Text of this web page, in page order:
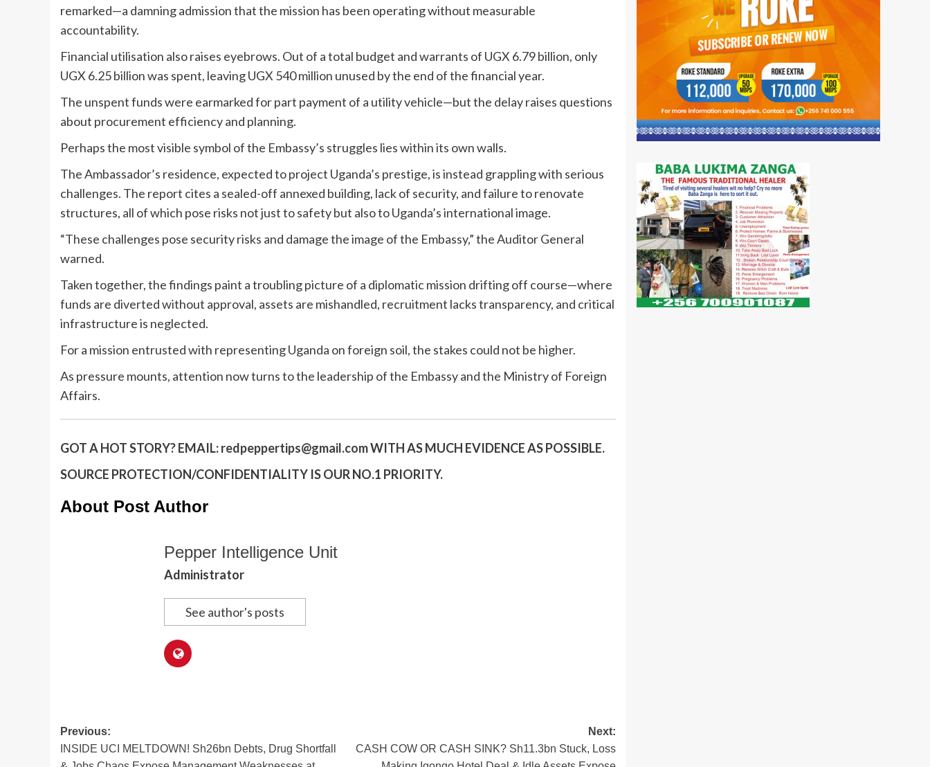
remarked—a damning admission that the mission has been operating without measurable
accountability.
Financial utilisation also raises eyebrows. Out of a total budget and warrants of UGX 6.79 billion, only
UGX 6.25 billion was spent, leaving UGX 540 million unused by the end of the financial year.
The unspent funds were earmarked for part payment of a utility vehicle—but the delay raises questions
about procurement efficiency and planning.
Perhaps the most visible symbol of the Embassy’s struggles lies within its own walls.
The Ambassador’s residence, expected to project Uganda’s prestige, is instead grappling with serious
challenges. The report cites a sealed-off annexed building, lack of security, and failure to renovate
structures, all of which pose risks not just to safety but also to Uganda’s international image.
“These challenges pose security risks and damage the image of the Embassy,” the Auditor General
warned.
Taken together, the findings paint a troubling picture of a diplomatic mission drifting off course—where
funds are diverted without approval, assets are mishandled, recruitment lacks transparency, and critical
infrastructure is neglected.
For a mission entrusted with representing Uganda on foreign soil, the stakes could not be higher.
As pressure mounts, attention now turns to the leadership of the Embassy and the Ministry of Foreign
Affairs.
GOT A HOT STORY?EMAIL:redpeppertips@gmail.comWITH AS MUCH EVIDENCE AS POSSIBLE.
SOURCE PROTECTION/CONFIDENTIALITY IS OUR NO.1 PRIORITY.
About Post Author
Pepper Intelligence Unit
Administrator
See author's posts
Post
navigation
Previous:
INSIDE UCI MELTDOWN! Sh26bn Debts, Drug Shortfall
Next:
CASH COW OR CASH SINK? Sh11.3bn Stuck, Loss